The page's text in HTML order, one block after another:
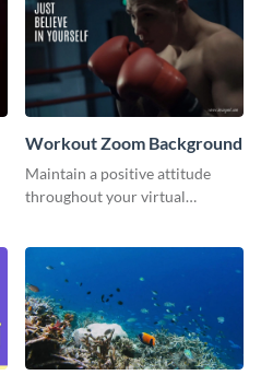
Workout Zoom Background
Maintain a positive attitude
throughout your virtual